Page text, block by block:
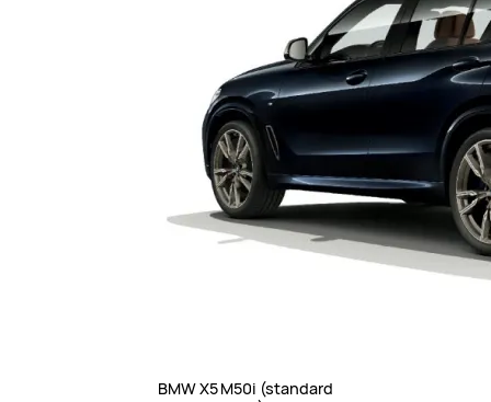
BMW X5 M50i (standard